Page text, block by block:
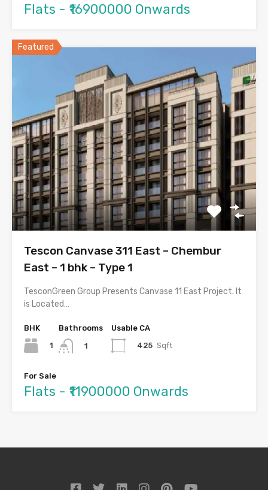
Flats - ₹16900000 Onwards
Featured
Tescon Canvase 311 East – Chembur
East – 1 bhk – Type 1
TesconGreen Group Presents Canvase 11 East Project. It
is Located…
BHK
1
Bathrooms
1
Usable CA
425 Sqft
For Sale
Flats - ₹11900000 Onwards